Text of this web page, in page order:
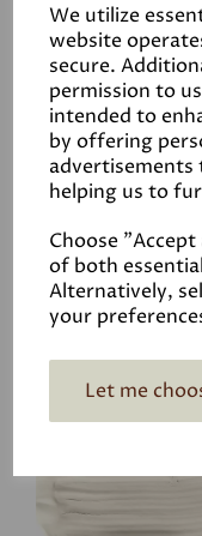
We utilize
website
secure.
permission to
intended to
by offering
advertisements
helping us to
Choose
of both
Alternatively,
your
Let me